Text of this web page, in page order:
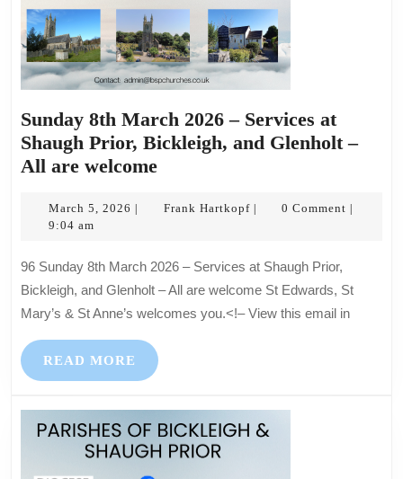
Sunday 8th March 2026 – Services at
Shaugh Prior, Bickleigh, and Glenholt –
All are welcomeSunday
March
–
Services
Shaugh
Prior,
Bickleigh,
Glenholt
–
March 5, 2026 March
| Frank HartkopfFrank
| 0 Comment |
9:04 am
96 Sunday 8th March 2026 – Services at Shaugh Prior,
Bickleigh, and Glenholt – All are welcome St Edwards, St
Mary’s & St Anne’s welcomes you.<!– View this email in
READ MORE READ
MORE